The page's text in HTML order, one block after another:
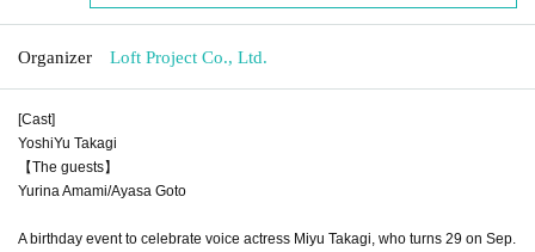
Organizer Loft Project Co., Ltd.
[Cast]
YoshiYu Takagi
【The guests】
Yurina Amami/Ayasa Goto
A birthday event to celebrate voice actress Miyu Takagi, who turns 29 on Sep.